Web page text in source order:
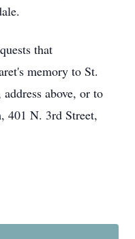
that
memory to St.
above, or to
401 N. 3rd Street,